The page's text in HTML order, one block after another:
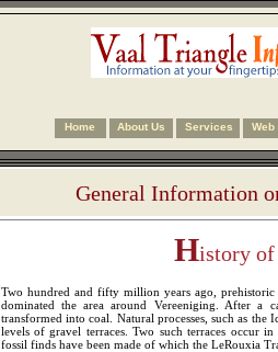
General Information
Home About Us Services Web
Two hundred and fifty million years ago, prehistoric
dominated the area around Vereeniging. After a
transformed into coal. Natural processes, such as
levels of gravel terraces. Two such terraces occur
fossil finds have been made of which the LeRouxia
History of